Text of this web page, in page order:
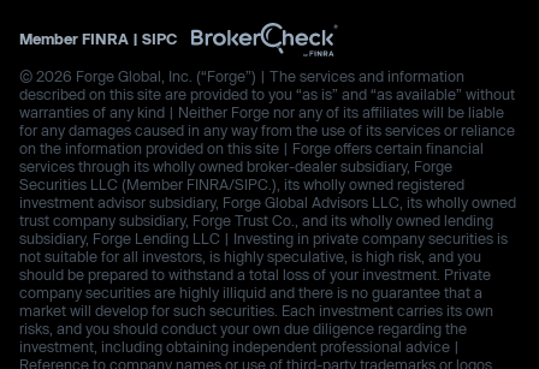
Member FINRA | SIPC
© 2026 Forge Global, Inc. (“Forge”) | The services and information
described on this site are provided to you “as is” and “as available” without
warranties of any kind | Neither Forge nor any of its affiliates will be liable
for any damages caused in any way from the use of its services or reliance
on the information provided on this site | Forge offers certain financial
services through its wholly owned broker-dealer subsidiary, Forge
Securities LLC (Member FINRA/SIPC.), its wholly owned registered
investment advisor subsidiary, Forge Global Advisors LLC, its wholly owned
trust company subsidiary, Forge Trust Co., and its wholly owned lending
subsidiary, Forge Lending LLC | Investing in private company securities is
not suitable for all investors, is highly speculative, is high risk, and you
should be prepared to withstand a total loss of your investment. Private
company securities are highly illiquid and there is no guarantee that a
market will develop for such securities. Each investment carries its own
risks, and you should conduct your own due diligence regarding the
investment, including obtaining independent professional advice |
Reference to company names or use of third-party trademarks or logos